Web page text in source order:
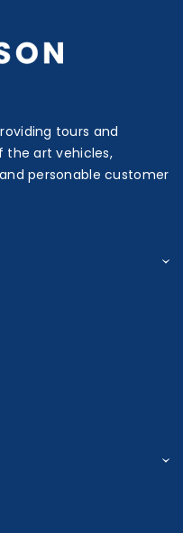
tours and
art vehicles,
personable customer